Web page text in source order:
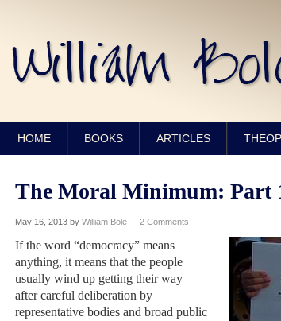
HOME BOOKS ARTICLES
The Moral Minimum: Part
May 16, 2013 by William Bole 2 Comments
If the word “democracy” means
anything, it means that the people
usually wind up getting their way—
after careful deliberation by
representative bodies and broad public